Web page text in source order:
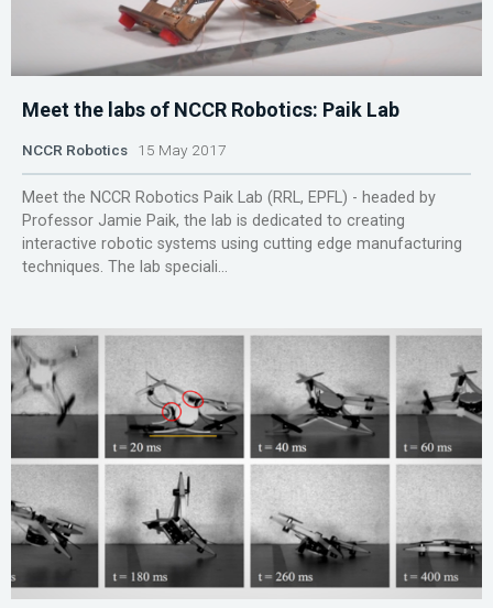
Meet the labs of NCCR Robotics: Paik Lab
NCCR Robotics 15 May 2017
Meet the NCCR Robotics Paik Lab (RRL, EPFL) - headed by
Professor Jamie Paik, the lab is dedicated to creating
interactive robotic systems using cutting edge manufacturing
techniques. The lab speciali...